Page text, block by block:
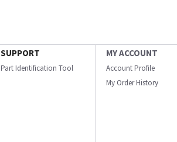
SUPPORT
Part Identification Tool
MY ACCOUNT
Account Profile
My Order History